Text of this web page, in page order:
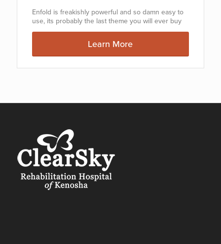
Enfold is freakishly powerful and so damn easy to
use, its probably the last theme you will ever buy
Learn More